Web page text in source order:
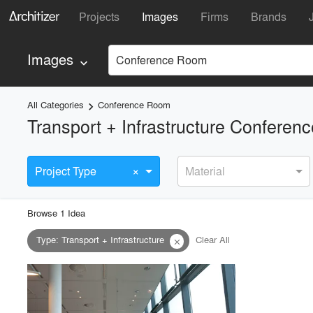
Projects Images Firms Brands
Images keyboard_arrow_down Conference Room
All Categories keyboard_arrow_rightConference Room
Transport + Infrastructure
Project Type × Material
Browse 1 Idea
Type: Transport + Infrastructure close Clear All
playlist_add fullscreen